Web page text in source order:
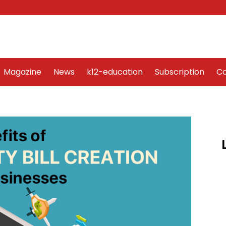
Magazine News k12-education Subscription